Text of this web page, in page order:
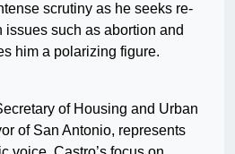
scrutiny as he seeks re-
such as abortion and
him a polarizing figure.
of Housing and Urban
of San Antonio, represents